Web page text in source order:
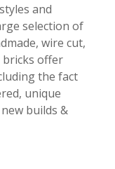
and
selection of
wire cut,
bricks offer
the fact
unique
builds &